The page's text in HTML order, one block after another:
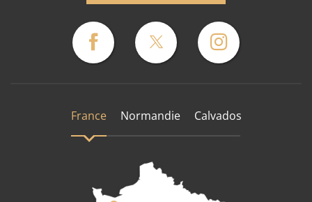
France Normandie Calvados